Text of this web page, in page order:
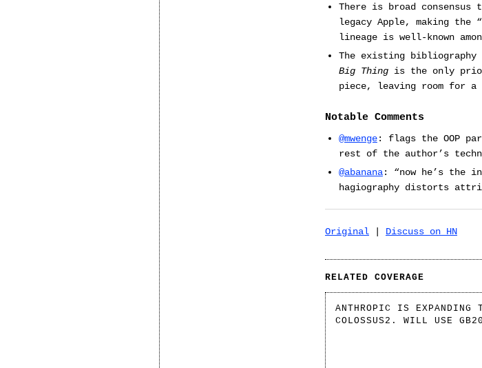
There is broad consensus
legacy Apple, making the
lineage is well-known
The existing bibliography
Big Thingis the only prior
piece, leaving room for a
Notable Comments
@mwenge: flags the OOP
rest of the author’s
@abanana: “now he’s the
hagiography distorts
Original Discuss on HN
RELATED COVERAGE
ANTHROPIC IS EXPANDING
COLOSSUS2. WILL USE